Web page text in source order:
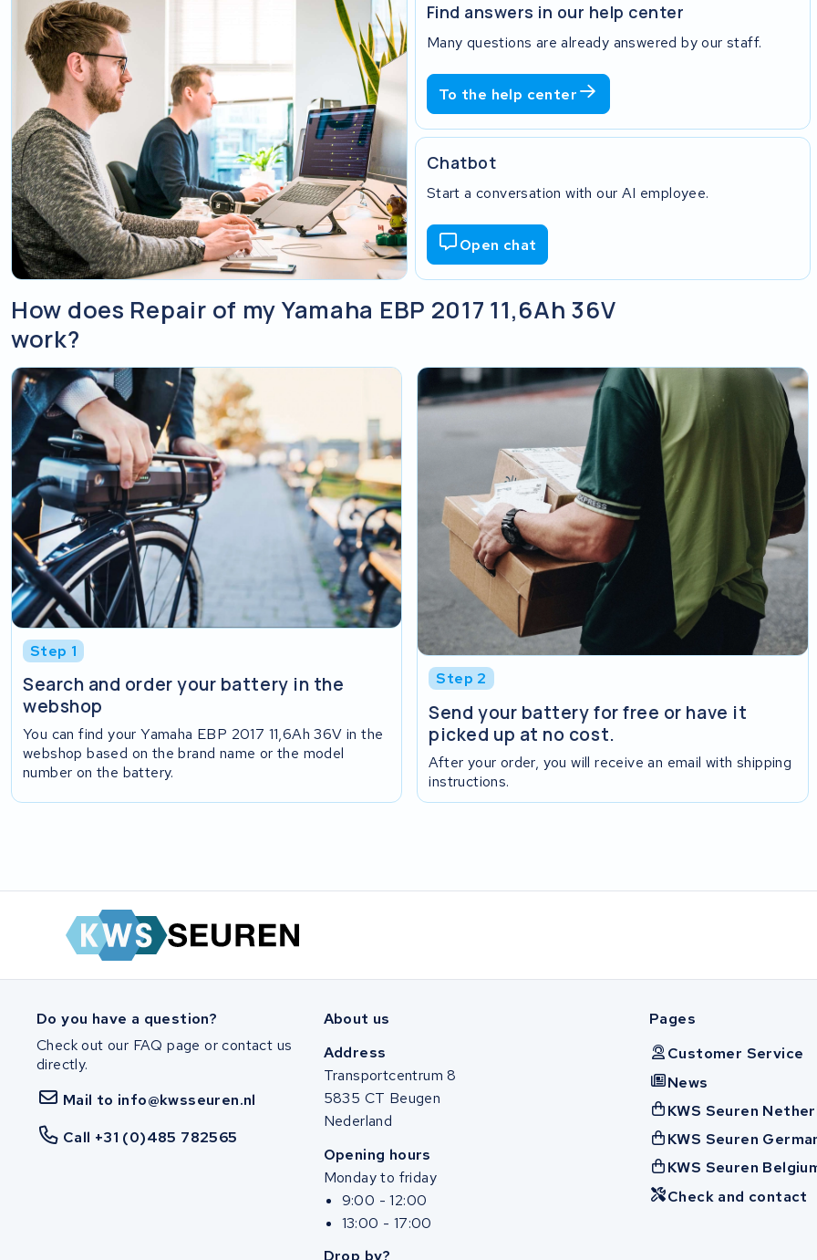
Find answers in our help center
Many questions are already answered by our staff.
To the help center
Chatbot
Start a conversation with our AI employee.
Open chat
How does Repair of my Yamaha EBP 2017 11,6Ah 36V
work?
Step 1
Search and order your battery in the
webshop
You can find your Yamaha EBP 2017 11,6Ah 36V in the
webshop based on the brand name or the model
number on the battery.
Step 2
Send your battery for free or have it
picked up at no cost.
After your order, you will receive an email with shipping
instructions.
Do you have a question?
Check out our FAQ page or contact us
directly.
Mail to info@kwsseuren.nl
Call +31 (0)485 782565
About us
Address
Transportcentrum 8
5835 CT Beugen
Nederland
Opening hours
Monday to friday
9:00 - 12:00
13:00 - 17:00
Pages
Customer Service
News
KWS Seuren
KWS Seuren
KWS Seuren
Check and contact